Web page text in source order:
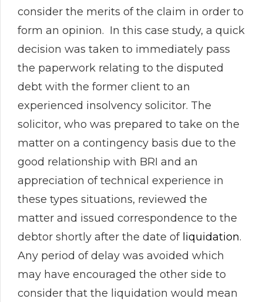
consider the merits of the claim in order to
form an opinion. In this case study, a quick
decision was taken to immediately pass
the paperwork relating to the disputed
debt with the former client to an
experienced insolvency solicitor. The
solicitor, who was prepared to take on the
matter on a contingency basis due to the
good relationship with BRI and an
appreciation of technical experience in
these types situations, reviewed the
matter and issued correspondence to the
debtor shortly after the date of liquidation.
Any period of delay was avoided which
may have encouraged the other side to
consider that the liquidation would mean